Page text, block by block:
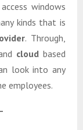
windows
kinds that is
. Through,
cloud based
look into any
employees.